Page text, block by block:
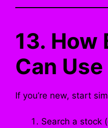
13. How
Can
If you’re new, start
Search a stock